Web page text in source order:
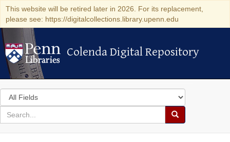
This website will be retired later in 2026. For its replacement,
please see: https://digitalcollections.library.upenn.edu
Colenda Digital Repository
Colenda Digital Repository
Search
in
for
search
Search